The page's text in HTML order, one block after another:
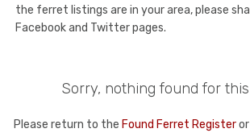
the ferret listings are in your area, please
Facebook and Twitter pages.
Sorry, nothing found for
Please return to the Found Ferret Register